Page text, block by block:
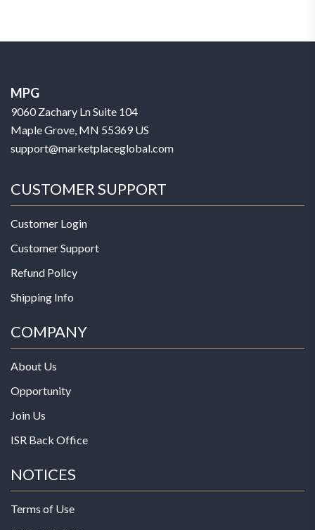
MPG
9060 Zachary Ln Suite 104
Maple Grove, MN 55369 US
support@marketplaceglobal.com
CUSTOMER SUPPORT
Customer Login
Customer Support
Refund Policy
Shipping Info
COMPANY
About Us
Opportunity
Join Us
ISR Back Office
NOTICES
Terms of Use